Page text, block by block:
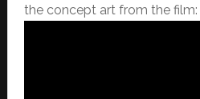
the concept art from the film: